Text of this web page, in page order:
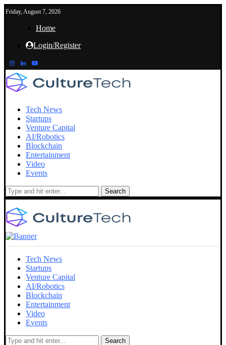
Friday, August 7, 2026
Home
Login/Register
Tech News
Startups
Venture Capital
AI/Robotics
Blockchain
Entertainment
Video
Events
Search
Tech News
Startups
Venture Capital
AI/Robotics
Blockchain
Entertainment
Video
Events
Search